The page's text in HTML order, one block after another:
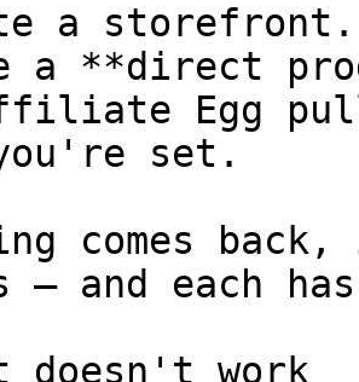
a storefront.
a **direct
Egg
set.
comes
— and each
work